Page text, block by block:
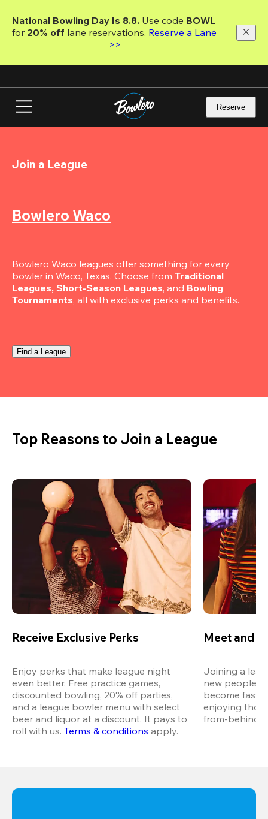
main
National Bowling Day Is 8.8. Use code
for 20% off lane reservations. Reserve a Lane
>>
Reserve
Join a League
Bowlero Waco
Bowlero Waco leagues offer something for every
bowler in Waco, Texas. Choose from Traditional
Leagues, Short-Season Leagues, and Bowling
Tournaments, all with exclusive perks and benefits.
Find a League
Top Reasons to Join a League
Receive Exclusive Perks
Enjoy perks that make league night
even better. Free practice games,
discounted bowling, 20% off parties,
and a league bowler menu with select
beer and liquor at a discount. It pays to
roll with us. Terms & conditions apply.
Meet and
Joining a
new people
become fast
enjoying
from-behind